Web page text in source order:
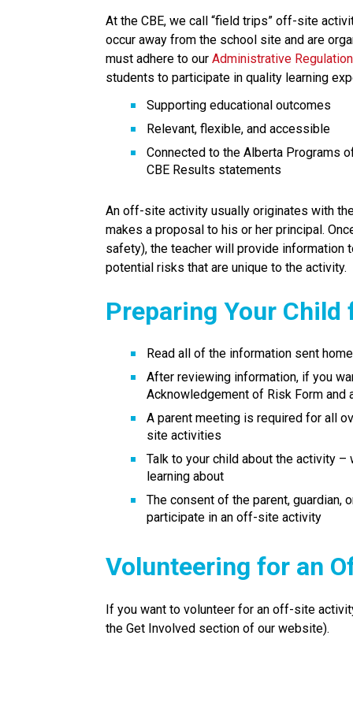
At the CBE, we call “field trips” off-site
occur away from the school site and are
must adhere to our Administrative
students to participate in quality learning
Supporting educational outcomes
Relevant, flexible, and accessible
Connected to the Alberta Programs
CBE Results statements
An off-site activity usually originates with
makes a proposal to his or her principal.
safety), the teacher will provide
potential risks that are unique to the activity.
Preparing Your
Read all of the information sent
After reviewing information, if you
Acknowledgement of Risk Form​ and
A parent meeting is required for all
site activities
Talk to your child about the activity
learning about
The consent of the parent, guardian,
participate in an off-site activity
Volunteering for an
If you want to volunteer for an off-site
the Get Involved section of our website).​​